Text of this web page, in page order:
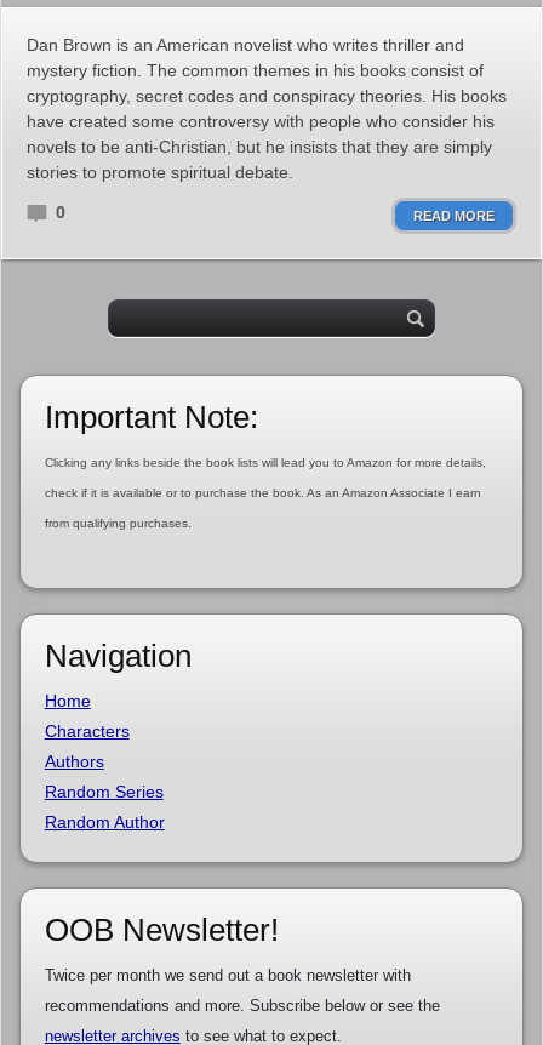
Dan Brown is an American novelist who writes thriller and
mystery fiction. The common themes in his books consist of
cryptography, secret codes and conspiracy theories. His books
have created some controversy with people who consider his
novels to be anti-Christian, but he insists that they are simply
stories to promote spiritual debate.
0 READ MORE
Important Note:
Clicking any links beside the book lists will lead you to Amazon for more details,
check if it is available or to purchase the book. As an Amazon Associate I earn
from qualifying purchases.
Navigation
Home
Characters
Authors
Random Series
Random Author
OOB Newsletter!
Twice per month we send out a book newsletter with
recommendations and more. Subscribe below or see the
newsletter archives to see what to expect.